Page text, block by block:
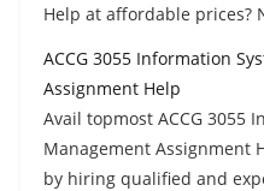
Help at affordable prices?
ACCG 3055 Information
Assignment Help
Avail topmost ACCG 3055
Management Assignment
by hiring qualified and